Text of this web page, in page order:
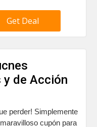
Get Deal
y de Acción
perder! Simplemente
cupón para